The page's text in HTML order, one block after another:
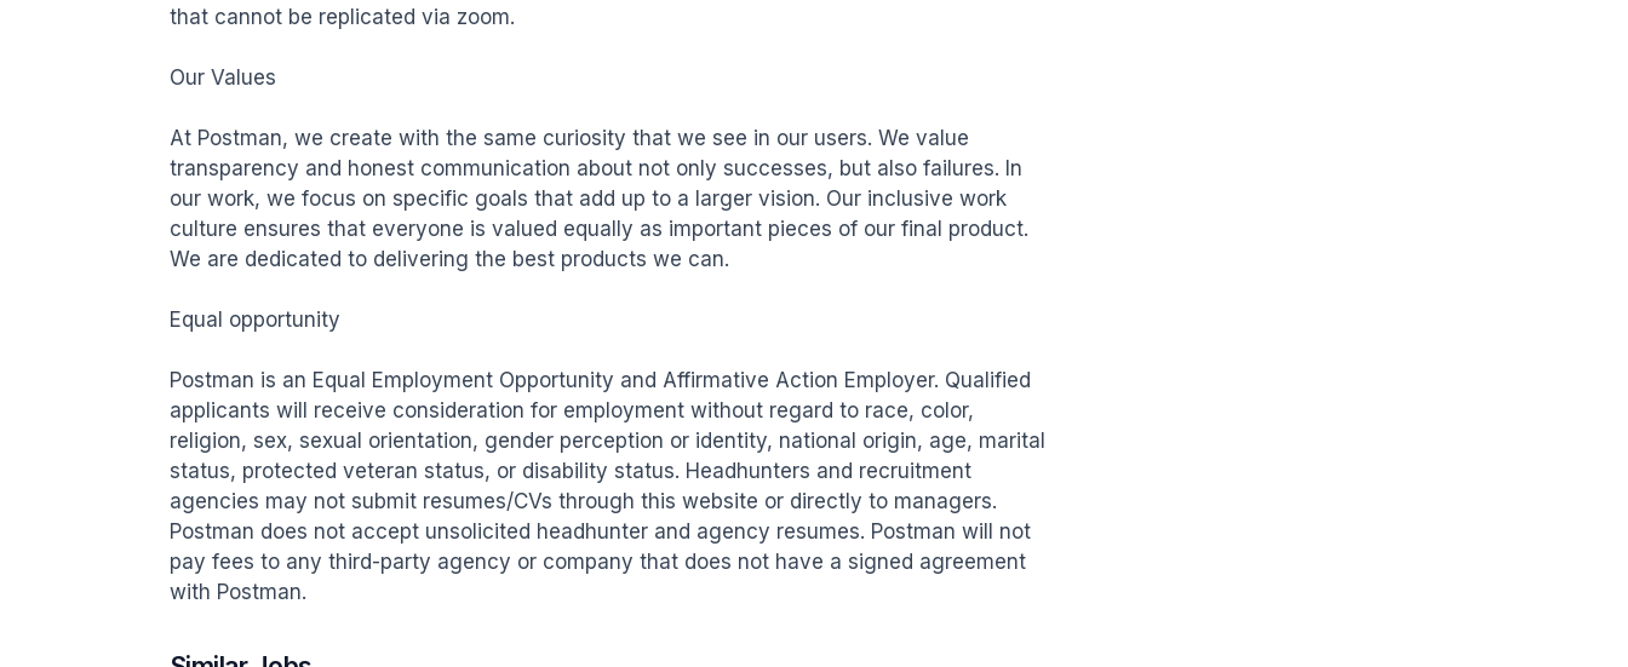
that cannot be replicated via zoom.
Our Values
At Postman, we create with the same curiosity that we see in our users. We value
transparency and honest communication about not only successes, but also failures. In
our work, we focus on specific goals that add up to a larger vision. Our inclusive work
culture ensures that everyone is valued equally as important pieces of our final product.
We are dedicated to delivering the best products we can.
Equal opportunity
Postman is an Equal Employment Opportunity and Affirmative Action Employer. Qualified
applicants will receive consideration for employment without regard to race, color,
religion, sex, sexual orientation, gender perception or identity, national origin, age, marital
status, protected veteran status, or disability status. Headhunters and recruitment
agencies may not submit resumes/CVs through this website or directly to managers.
Postman does not accept unsolicited headhunter and agency resumes. Postman will not
pay fees to any third-party agency or company that does not have a signed agreement
with Postman.